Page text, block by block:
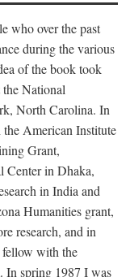
who over the past
during the various
of the book took
National
North Carolina. In
American Institute
Grant,
Center in Dhaka,
in India and
Humanities grant,
research, and in
with the
In spring 1987 I was